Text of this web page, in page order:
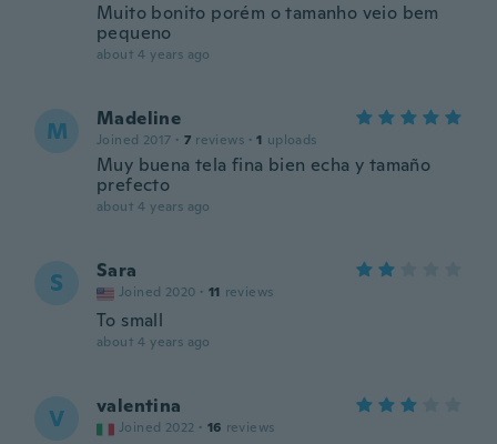
Muito bonito porém o tamanho veio bem
pequeno
about 4 years ago
M Madeline
Joined 2017 · 7 reviews · 1 uploads
Muy buena tela fina bien echa y tamaño
prefecto
about 4 years ago
S Sara
Joined 2020 · 11 reviews
To small
about 4 years ago
V valentina
Joined 2022 · 16 reviews